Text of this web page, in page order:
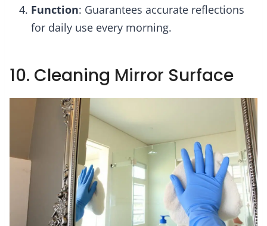
Function: Guarantees accurate reflections
for daily use every morning.
10. Cleaning Mirror Surface